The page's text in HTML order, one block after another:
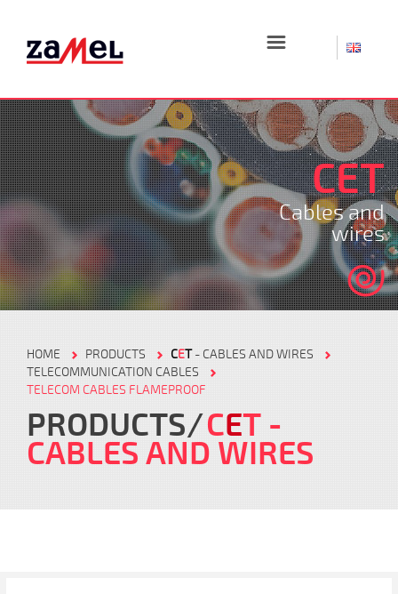
☰
CET
Cables and
wires
HOME PRODUCTS CET- CABLES AND WIRES
TELECOMMUNICATION CABLES
TELECOM CABLES FLAMEPROOF
PRODUCTS CET -
CABLES AND WIRES